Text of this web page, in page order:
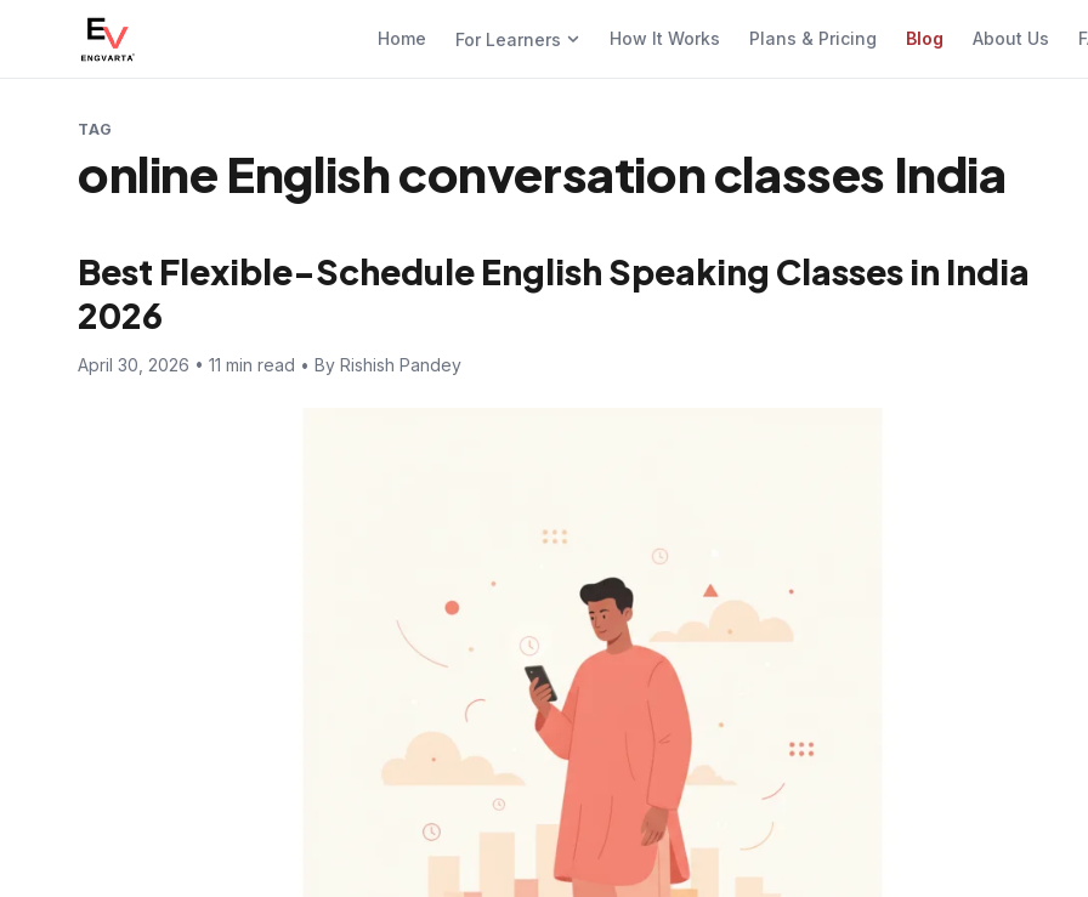
Home For Learners How It Works Plans & Pricing Blog About Us
TAG
online English conversation classes India
Best Flexible-Schedule English Speaking Classes in India
2026
April 30, 2026 • 11 min read • By Rishish Pandey